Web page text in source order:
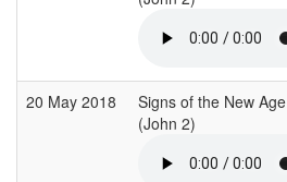
20 May 2018
Signs of the New Age
(John 2)